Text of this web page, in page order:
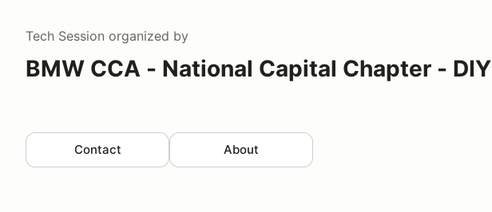
Tech Session organized by
BMW CCA - National Capital Chapter - DIY
Contact About